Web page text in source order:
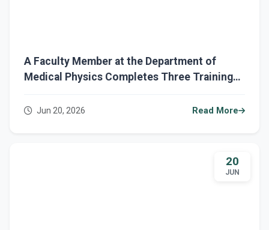
A Faculty Member at the Department of
Medical Physics Completes Three Training
Jun 20, 2026 Read More
20
JUN